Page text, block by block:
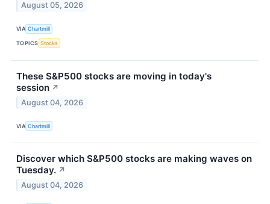
August 05, 2026
VIA Chartmill
TOPICS Stocks
These S&P500 stocks are moving in today's
session ↗
August 04, 2026
VIA Chartmill
Discover which S&P500 stocks are making waves on
Tuesday. ↗
August 04, 2026